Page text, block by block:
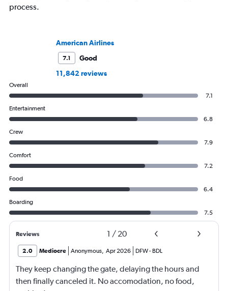
process.
American Airlines
7.1
Good
11,842 reviews
Overall
7.1
Entertainment
6.8
Crew
7.9
Comfort
7.2
Food
6.4
Boarding
7.5
Reviews 1 / 20
2.0 Mediocre Anonymous Apr 2026 DFW- BDL
They keep changing the gate, delaying the hours and
then finally canceled it. No accomodation, no food,